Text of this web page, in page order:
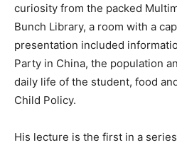
curiosity from the packed
Bunch Library, a room with a
presentation included
Party in China, the population
daily life of the student, food
Child Policy.
His lecture is the first in a